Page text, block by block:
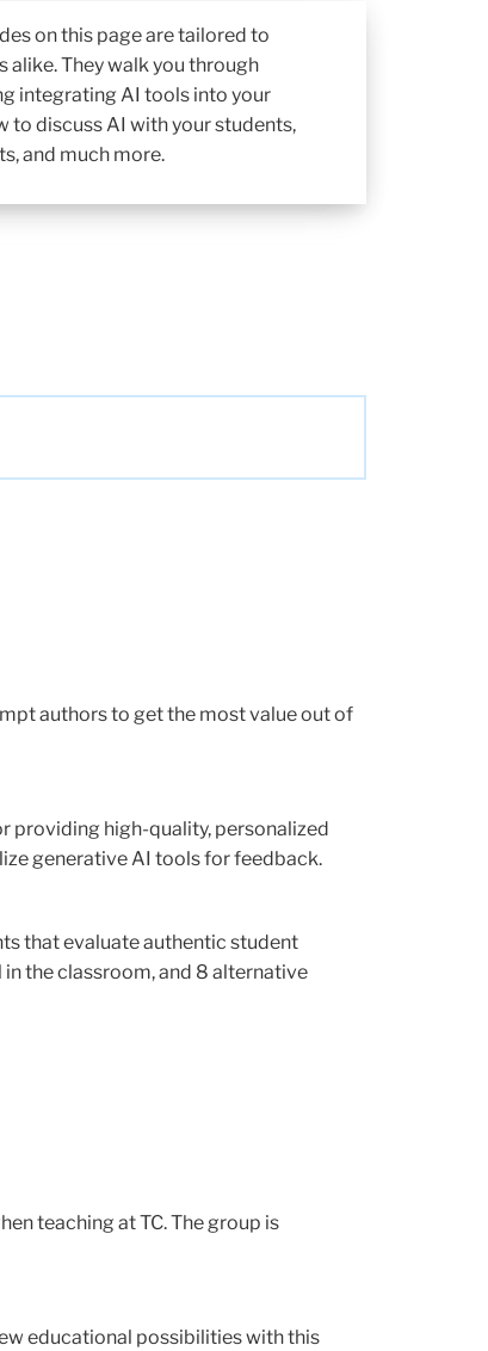
on this page are tailored to
alike. They walk you through
integrating AI tools into your
to discuss AI with your students,
and much more.
authors to get the most value out of
providing high-quality, personalized
generative AI tools for feedback.
that evaluate authentic student
the classroom, and 8 alternative
teaching at TC. The group is
educational possibilities with this